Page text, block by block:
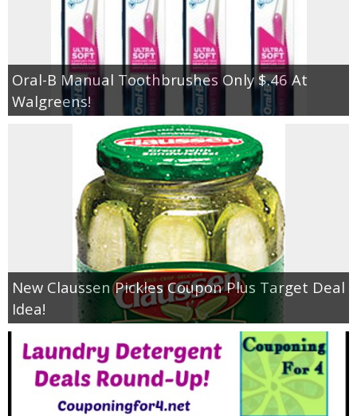
Oral-B Manual Toothbrushes Only $.46 At
Walgreens!
New Claussen Pickles Coupon Plus Target Deal
Idea!